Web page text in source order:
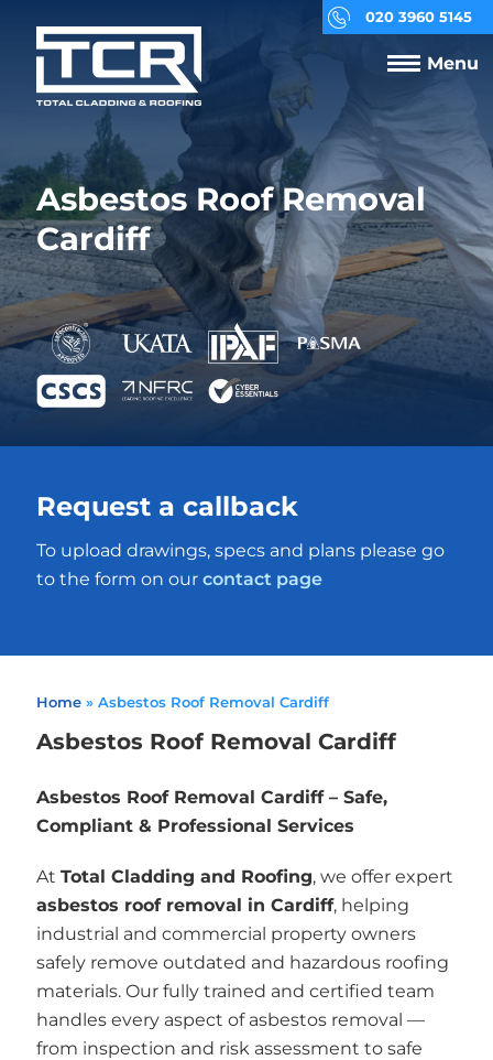
020 3960 5145
Menu
Asbestos Roof Removal
Cardiff
Request a callback
To upload drawings, specs and plans please go
to the form on our contact page
Home» Asbestos Roof Removal Cardiff
Asbestos Roof Removal Cardiff
Asbestos Roof Removal Cardiff – Safe,
Compliant & Professional Services
At Total Cladding and Roofing, we offer expert
asbestos roof removal in Cardiff, helping
industrial and commercial property owners
safely remove outdated and hazardous roofing
materials. Our fully trained and certified team
handles every aspect of asbestos removal —
from inspection and risk assessment to safe